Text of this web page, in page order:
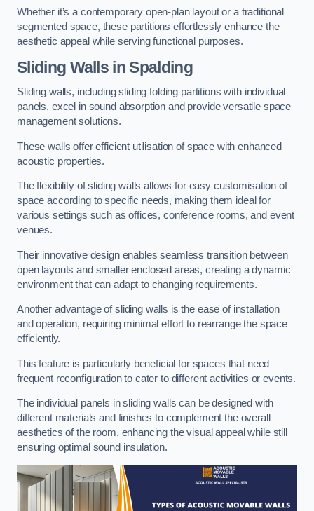
Whether it’s a contemporary open-plan layout or a traditional
segmented space, these partitions effortlessly enhance the
aesthetic appeal while serving functional purposes.
Sliding Walls in Spalding
Sliding walls, including sliding folding partitions with individual
panels, excel in sound absorption and provide versatile space
management solutions.
These walls offer efficient utilisation of space with enhanced
acoustic properties.
The flexibility of sliding walls allows for easy customisation of
space according to specific needs, making them ideal for
various settings such as offices, conference rooms, and event
venues.
Their innovative design enables seamless transition between
open layouts and smaller enclosed areas, creating a dynamic
environment that can adapt to changing requirements.
Another advantage of sliding walls is the ease of installation
and operation, requiring minimal effort to rearrange the space
efficiently.
This feature is particularly beneficial for spaces that need
frequent reconfiguration to cater to different activities or events.
The individual panels in sliding walls can be designed with
different materials and finishes to complement the overall
aesthetics of the room, enhancing the visual appeal while still
ensuring optimal sound insulation.